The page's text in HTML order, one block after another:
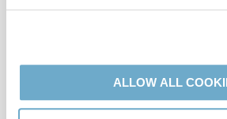
ALLOW ALL
information, using the contact